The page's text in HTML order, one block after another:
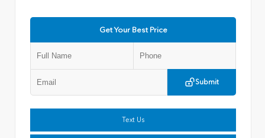
Get Your Best Price
Submit
Text Us